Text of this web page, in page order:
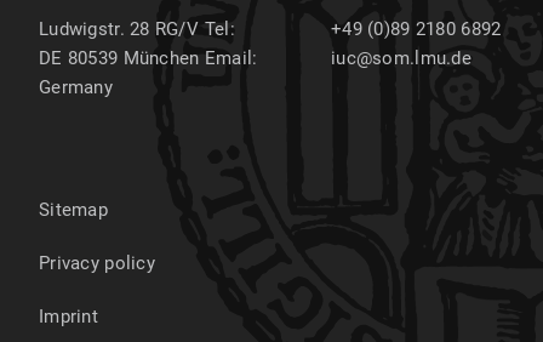
Ludwigstr. 28 RG/V
DE 80539 München
Germany
Tel:
+49 (0)89 2180 6892
Email:
iuc@som.lmu.de
Sitemap
Privacy policy
Imprint